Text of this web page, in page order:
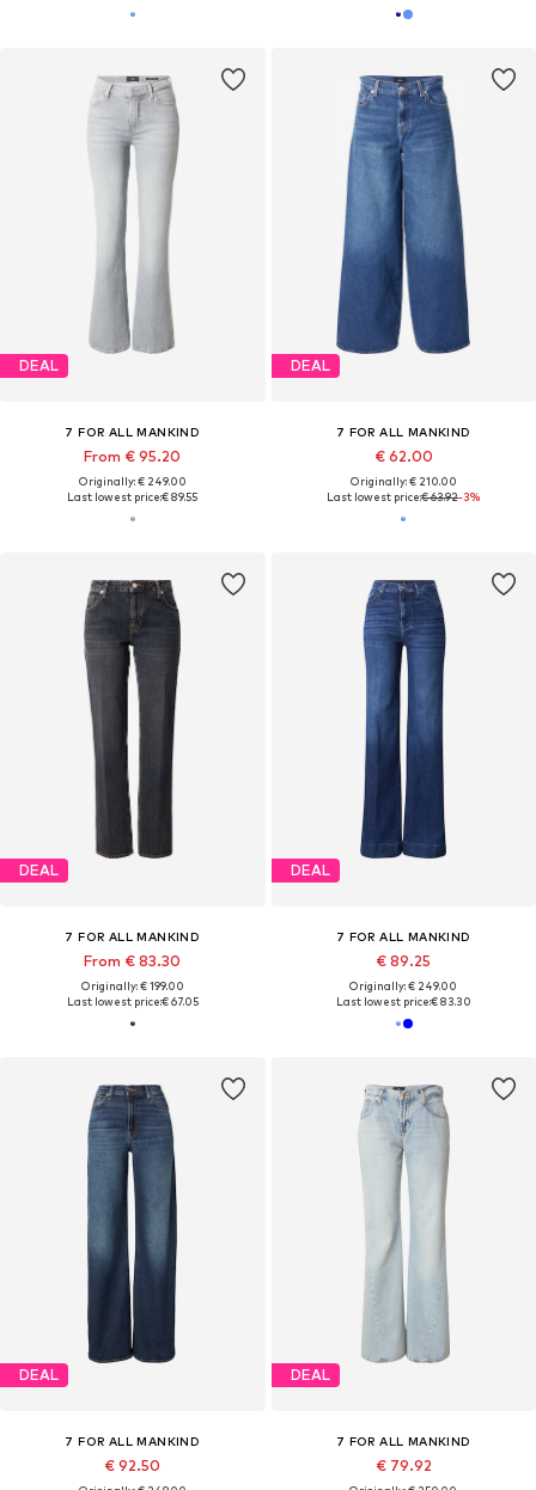
DEAL
7 FOR ALL MANKIND
From € 95.20
Originally: € 249.00
Last lowest price:€ 89.55
DEAL
7 FOR ALL MANKIND
€ 62.00
Originally: € 210.00
Last lowest price:€ 63.92-3%
DEAL
7 FOR ALL MANKIND
From € 83.30
Originally: € 199.00
Last lowest price:€ 67.05
DEAL
7 FOR ALL MANKIND
€ 89.25
Originally: € 249.00
Last lowest price:€ 83.30
DEAL
7 FOR ALL MANKIND
€ 92.50
DEAL
7 FOR ALL MANKIND
€ 79.92